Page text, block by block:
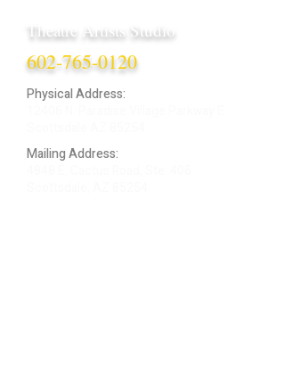
Theatre Artists Studio
602-765-0120
Physical Address:
Mailing Address: